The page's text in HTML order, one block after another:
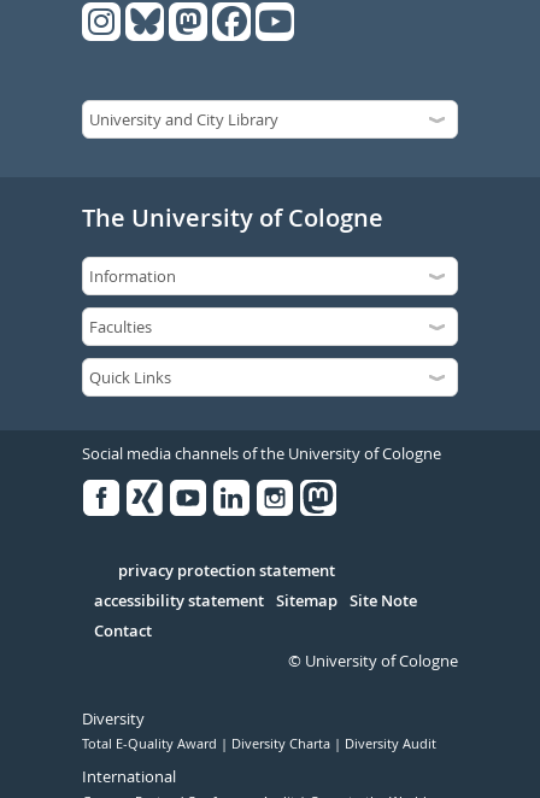
The University of Cologne
Social media channels of the University of Cologne
Serivce
privacy protection statement
accessibility statement Sitemap Site Note
Contact
© University of Cologne
Diversity
Total E-Quality Award Diversity Charta Diversity Audit
International